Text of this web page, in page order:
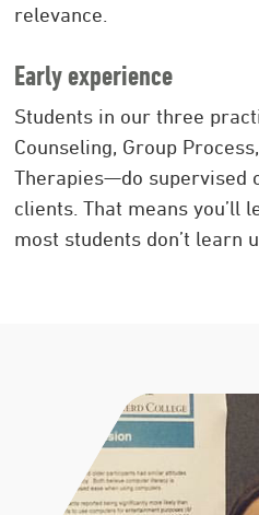
relevance.
Early experience
Students in our three
Counseling, Group
Therapies—do supervised
clients. That means you’ll
most students don’t learn